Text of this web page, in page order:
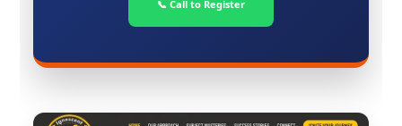
📞 Call to Register